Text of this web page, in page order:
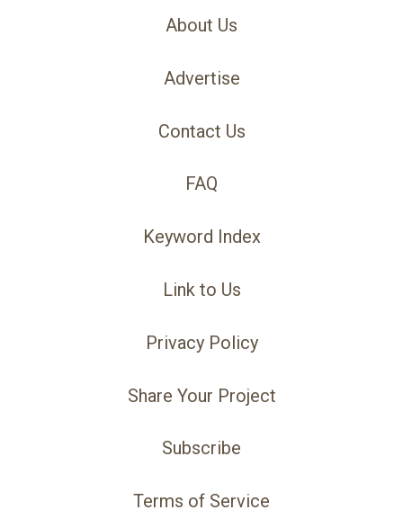
About Us
Advertise
Contact Us
FAQ
Keyword Index
Link to Us
Privacy Policy
Share Your Project
Subscribe
Terms of Service